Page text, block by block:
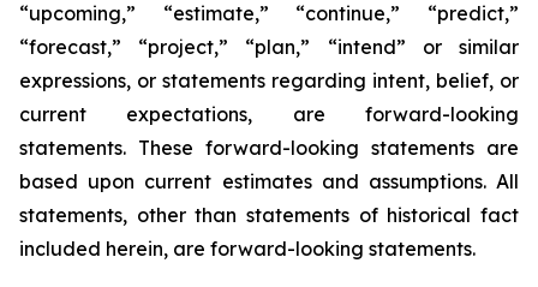
“upcoming,” “estimate,” “continue,” “predict,”
“forecast,” “project,” “plan,” “intend” or similar
expressions, or statements regarding intent, belief, or
current expectations, are forward-looking
statements. These forward-looking statements are
based upon current estimates and assumptions. All
statements, other than statements of historical fact
included herein, are forward-looking statements.